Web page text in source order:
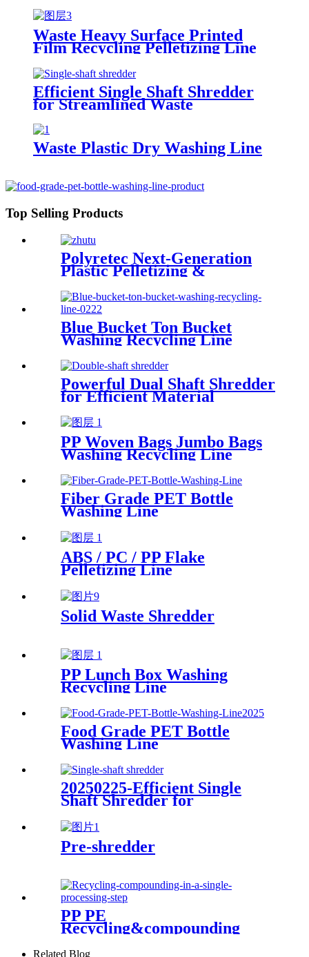
Waste Heavy Surface Printed
Film Recycling Pelletizing Line
Efficient Single Shaft Shredder
for Streamlined Waste
Waste Plastic Dry Washing Line
Top Selling Products
Polyretec Next-Generation
Plastic Pelletizing &
Recycling Systems
Blue Bucket Ton Bucket
Washing Recycling Line
Powerful Dual Shaft Shredder
for Efficient Material
PP Woven Bags Jumbo Bags
Washing Recycling Line
Fiber Grade PET Bottle
Washing Line
ABS / PC / PP Flake
Pelletizing Line
Solid Waste Shredder
PP Lunch Box Washing
Recycling Line
Food Grade PET Bottle
Washing Line
20250225-Efficient Single
Shaft Shredder for
Management
Pre-shredder
PP PE
Recycling&compounding
Line
Related Blog